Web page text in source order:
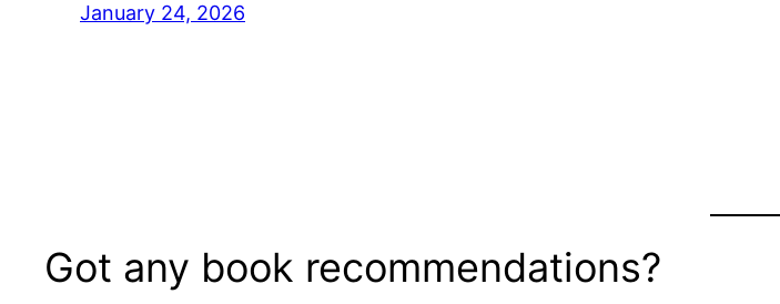
January 24, 2026
Got any book recommendations?